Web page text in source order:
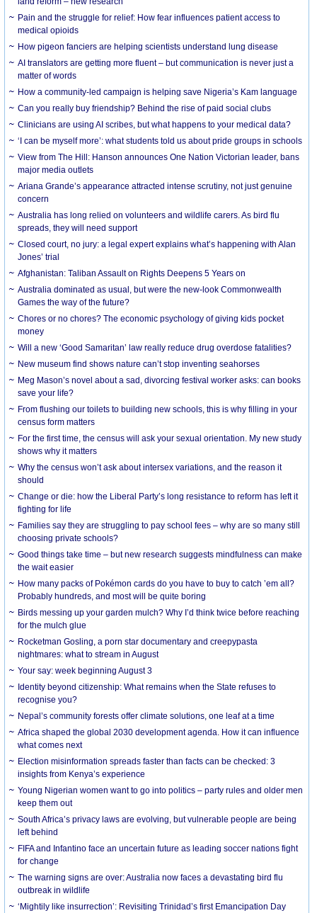
Pain and the struggle for relief: How fear influences patient access to
medical opioids
How pigeon fanciers are helping scientists understand lung disease
AI translators are getting more fluent – but communication is never just a
matter of words
How a community-led campaign is helping save Nigeria’s Kam language
Can you really buy friendship? Behind the rise of paid social clubs
Clinicians are using AI scribes, but what happens to your medical data?
‘I can be myself more’: what students told us about pride groups in schools
View from The Hill: Hanson announces One Nation Victorian leader, bans
major media outlets
Ariana Grande’s appearance attracted intense scrutiny, not just genuine
concern
Australia has long relied on volunteers and wildlife carers. As bird flu
spreads, they will need support
Closed court, no jury: a legal expert explains what’s happening with Alan
Jones’ trial
Afghanistan: Taliban Assault on Rights Deepens 5 Years on
Australia dominated as usual, but were the new-look Commonwealth
Games the way of the future?
Chores or no chores? The economic psychology of giving kids pocket
money
Will a new ‘Good Samaritan’ law really reduce drug overdose fatalities?
New museum find shows nature can’t stop inventing seahorses
Meg Mason’s novel about a sad, divorcing festival worker asks: can books
save your life?
From flushing our toilets to building new schools, this is why filling in your
census form matters
For the first time, the census will ask your sexual orientation. My new study
shows why it matters
Why the census won’t ask about intersex variations, and the reason it
should
Change or die: how the Liberal Party’s long resistance to reform has left it
fighting for life
Families say they are struggling to pay school fees – why are so many still
choosing private schools?
Good things take time – but new research suggests mindfulness can make
the wait easier
How many packs of Pokémon cards do you have to buy to catch ’em all?
Probably hundreds, and most will be quite boring
Birds messing up your garden mulch? Why I’d think twice before reaching
for the mulch glue
Rocketman Gosling, a porn star documentary and creepypasta
nightmares: what to stream in August
Your say: week beginning August 3
Identity beyond citizenship: What remains when the State refuses to
recognise you?
Nepal’s community forests offer climate solutions, one leaf at a time
Africa shaped the global 2030 development agenda. How it can influence
what comes next
Election misinformation spreads faster than facts can be checked: 3
insights from Kenya’s experience
Young Nigerian women want to go into politics – party rules and older men
keep them out
South Africa’s privacy laws are evolving, but vulnerable people are being
left behind
FIFA and Infantino face an uncertain future as leading soccer nations fight
for change
The warning signs are over: Australia now faces a devastating bird flu
outbreak in wildlife
‘Mightily like insurrection’: Revisiting Trinidad’s first Emancipation Day